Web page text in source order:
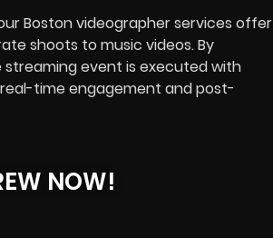
Boston videographerservices offer
shoots to music videos.By
streaming event is executed with
time engagement and post-
NOW!